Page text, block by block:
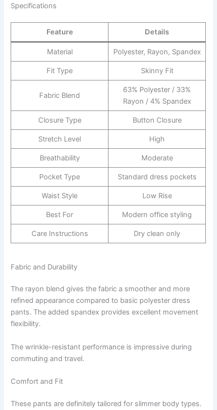
Specifications
Feature Details
Material Polyester, Rayon, Spandex
Fit Type Skinny Fit
Fabric Blend
63% Polyester / 33%
Rayon / 4% Spandex
Closure Type Button Closure
Stretch Level High
Breathability Moderate
Pocket Type Standard dress pockets
Waist Style Low Rise
Best For Modern office styling
Care Instructions Dry clean only
Fabric and Durability
The rayon blend gives the fabric a smoother and more
refined appearance compared to basic polyester dress
pants. The added spandex provides excellent movement
flexibility.
The wrinkle-resistant performance is impressive during
commuting and travel.
Comfort and Fit
These pants are definitely tailored for slimmer body types.